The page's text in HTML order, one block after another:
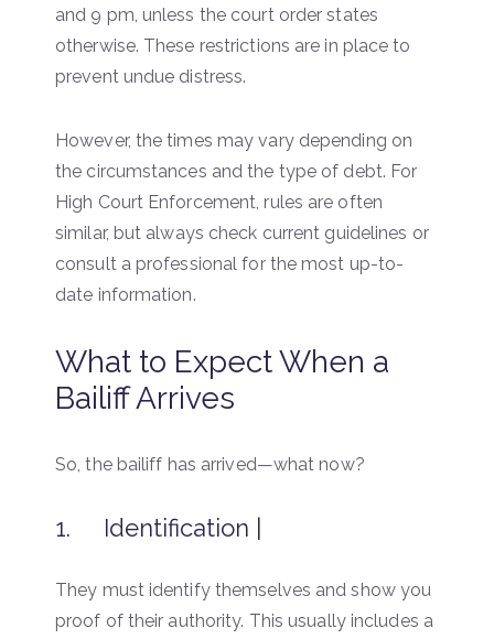
and 9 pm, unless the court order states
otherwise. These restrictions are in place to
prevent undue distress.
However, the times may vary depending on
the circumstances and the type of debt. For
High Court Enforcement, rules are often
similar, but always check current guidelines or
consult a professional for the most up-to-
date information.
What to Expect When a
Bailiff Arrives
So, the bailiff has arrived—what now?
1. Identification |
They must identify themselves and show you
proof of their authority. This usually includes a